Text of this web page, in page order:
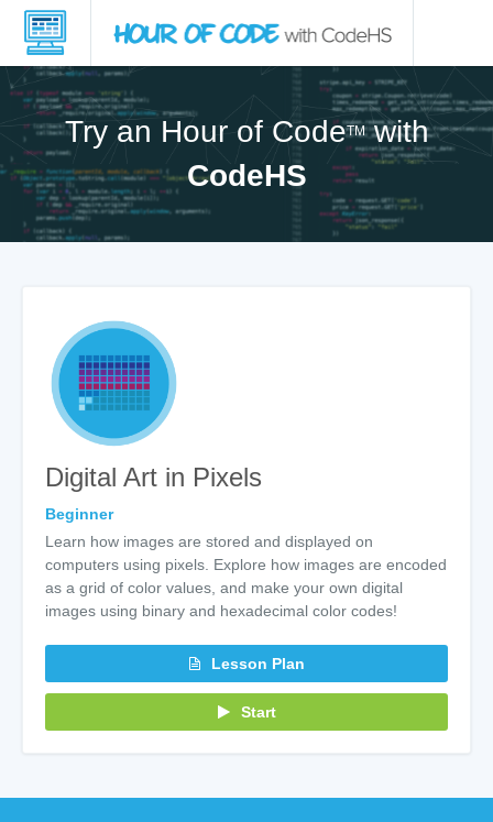
Try an Hour of CodeTMwith
CodeHS
Digital Art in Pixels
Beginner
Learn how images are stored and displayed on
computers using pixels. Explore how images are encoded
as a grid of color values, and make your own digital
images using binary and hexadecimal color codes!
Lesson Plan
Start